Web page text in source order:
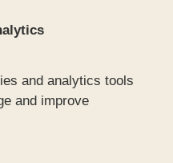
and analytics tools
and improve